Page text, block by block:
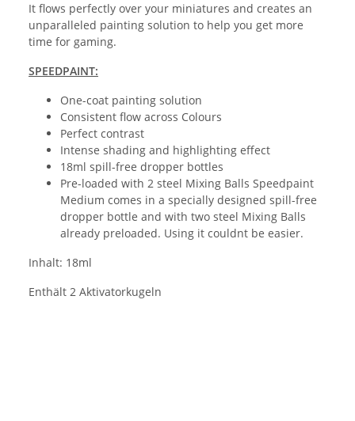
It flows perfectly over your miniatures and creates an
unparalleled painting solution to help you get more
time for gaming.
SPEEDPAINT:
One-coat painting solution
Consistent flow across Colours
Perfect contrast
Intense shading and highlighting effect
18ml spill-free dropper bottles
Pre-loaded with 2 steel Mixing Balls Speedpaint
Medium comes in a specially designed spill-free
dropper bottle and with two steel Mixing Balls
already preloaded. Using it couldnt be easier.
Inhalt: 18ml
Enthält 2 Aktivatorkugeln